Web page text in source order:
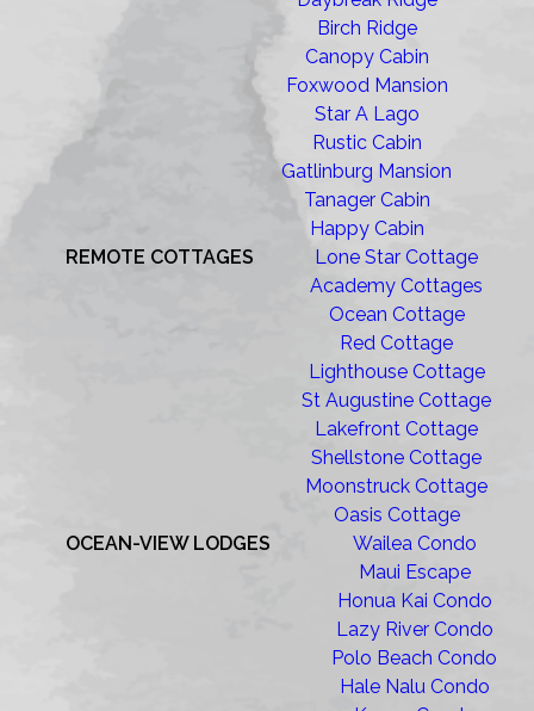
Birch Ridge
Canopy Cabin
Foxwood Mansion
Star A Lago
Rustic Cabin
Gatlinburg Mansion
Tanager Cabin
Happy Cabin
REMOTE COTTAGES
Lone Star Cottage
Academy Cottages
Ocean Cottage
Red Cottage
Lighthouse Cottage
St Augustine Cottage
Lakefront Cottage
Shellstone Cottage
Moonstruck Cottage
Oasis Cottage
OCEAN-VIEW LODGES
Wailea Condo
Maui Escape
Honua Kai Condo
Lazy River Condo
Polo Beach Condo
Hale Nalu Condo